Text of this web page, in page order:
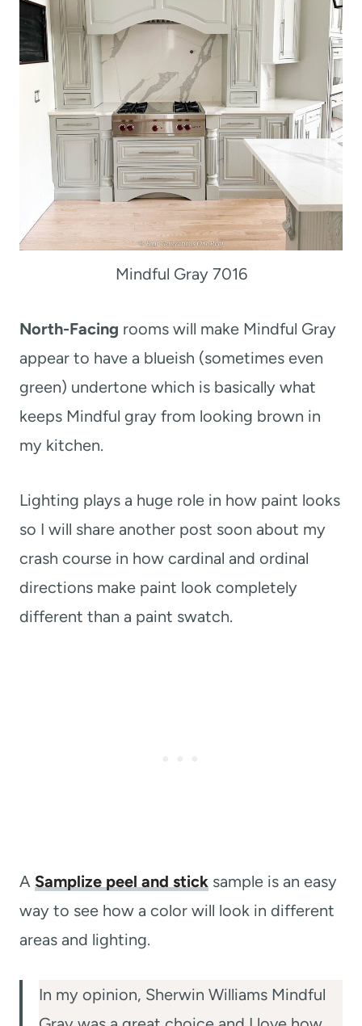
Mindful Gray 7016
North-Facing rooms will make Mindful Gray
appear to have a blueish (sometimes even
green) undertone which is basically what
keeps Mindful gray from looking brown in
my kitchen.
Lighting plays a huge role in how paint looks
so I will share another post soon about my
crash course in how cardinal and ordinal
directions make paint look completely
different than a paint swatch.
A Samplize peel and stick sample is an easy
way to see how a color will look in different
areas and lighting.
In my opinion, Sherwin Williams Mindful